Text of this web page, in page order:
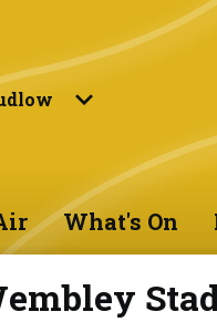
What's On